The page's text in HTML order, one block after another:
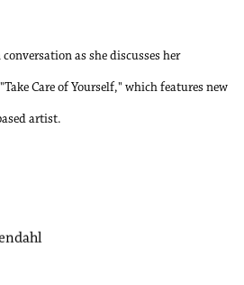
as she discusses her
Care of Yourself," which features new
artist.